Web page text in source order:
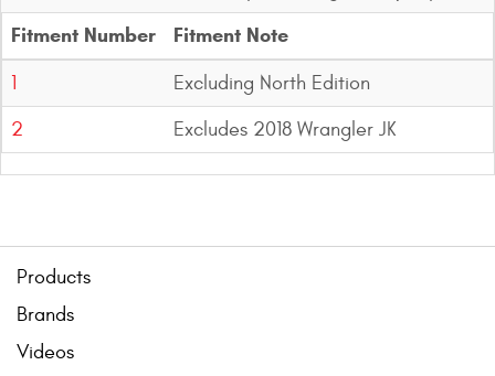
Fitment Number Fitment Note
1
Excluding North Edition
2
Excludes 2018 Wrangler JK
Products
Brands
Videos